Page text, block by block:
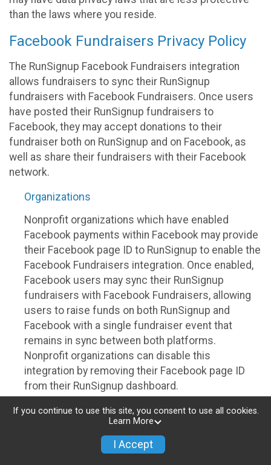
than the laws where you reside.
Facebook Fundraisers Privacy Policy
The RunSignup Facebook Fundraisers integration
allows fundraisers to sync their RunSignup
fundraisers with Facebook Fundraisers. Once users
have posted their RunSignup fundraisers to
Facebook, they may accept donations to their
fundraiser both on RunSignup and on Facebook, as
well as share their fundraisers with their Facebook
network.
Organizations
Nonprofit organizations which have enabled
Facebook payments within Facebook may provide
their Facebook page ID to RunSignup to enable the
Facebook Fundraisers integration. Once enabled,
Facebook users may sync their RunSignup
fundraisers with Facebook Fundraisers, allowing
users to raise funds on both RunSignup and
Facebook with a single fundraiser event that
remains in sync between both platforms.
Nonprofit organizations can disable this
integration by removing their Facebook page ID
from their RunSignup dashboard.
Individuals
Individuals who are raising funds in a RunSignup
fundraising event which has enabled the Facebook
If you continue to use this site, you consent to use all cookies.
Learn More
I Accept